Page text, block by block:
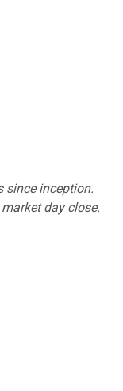
since inception.
day close.